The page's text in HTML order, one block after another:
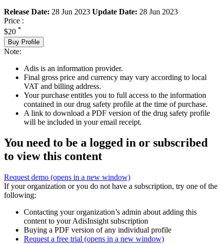
Release Date: 28 Jun 2023 Update Date: 28 Jun 2023
Price :
$20 *
Buy Profile
Note:
Adis is an information provider.
Final gross price and currency may vary according to local
VAT and billing address.
Your purchase entitles you to full access to the information
contained in our drug safety profile at the time of purchase.
A link to download a PDF version of the drug safety profile
will be included in your email receipt.
You need to be a logged in or subscribed
to view this content
Request demo (opens in a new window)
If your organization or you do not have a subscription, try one of the
following:
Contacting your organization’s admin about adding this
content to your AdisInsight subscription
Buying a PDF version of any individual profile
Request a free trial (opens in a new window)